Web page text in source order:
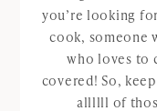
you’re looking
cook, someone
who loves to
covered! So,
allllll of